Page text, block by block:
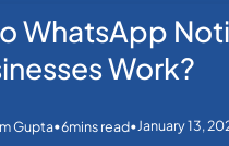
Blog
WhatsApp
WhatsApp Notifications by
WhatsApp
Work?
Gupta•6mins read•January 13,